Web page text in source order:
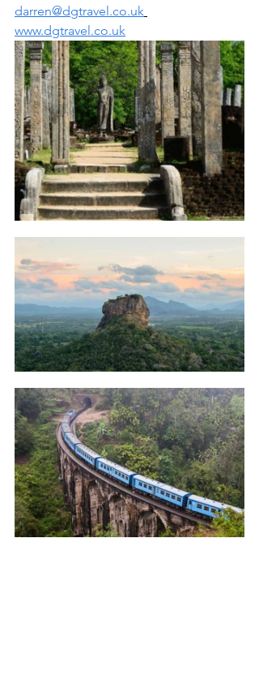
darren@dgtravel.co.uk
www.dgtravel.co.uk